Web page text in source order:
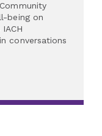
being on
conversations